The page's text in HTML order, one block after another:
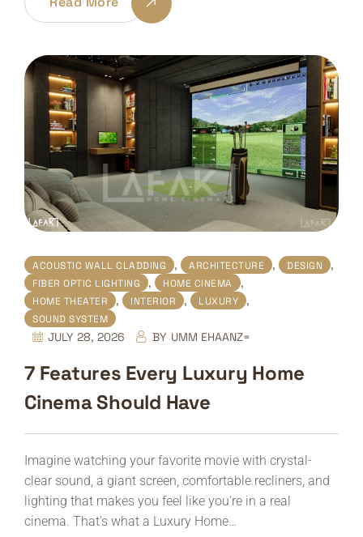
ACOUSTIC WALL CLADDING , ARCHITECTURE , DESIGN ,
FIBER OPTIC LIGHTING , HOME CINEMA ,
HOME THEATER , INTERIOR , LUXURY ,
SOUND SYSTEM
JULY 28, 2026 BY UMM EHAANZ=
7 Features Every Luxury Home
Cinema Should Have
Imagine watching your favorite movie with crystal-
clear sound, a giant screen, comfortable recliners, and
lighting that makes you feel like you're in a real
cinema. That's what a Luxury Home…